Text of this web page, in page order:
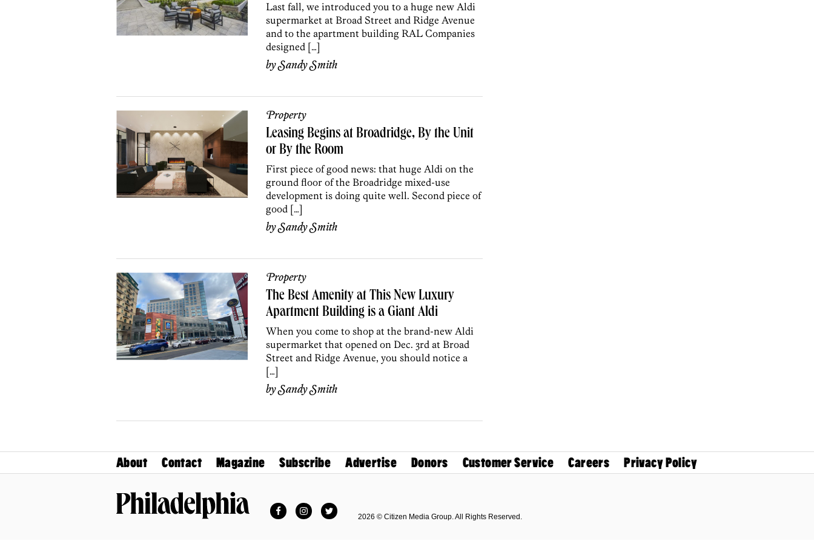
Last fall, we introduced you to a huge new Aldi
supermarket at Broad Street and Ridge Avenue
and to the apartment building RAL Companies
designed […]
bySandy Smith
Property
Leasing Begins at Broadridge, By the Unit
or By the Room
First piece of good news: that huge Aldi on the
ground floor of the Broadridge mixed-use
development is doing quite well. Second piece of
good […]
bySandy Smith
Property
The Best Amenity at This New Luxury
Apartment Building is a Giant Aldi
When you come to shop at the brand-new Aldi
supermarket that opened on Dec. 3rd at Broad
Street and Ridge Avenue, you should notice a
[…]
bySandy Smith
About Contact Magazine Subscribe Advertise Donors Customer Service Careers Privacy Policy
FacebookInstagramTwitter
2026 © Citizen Media Group. All Rights Reserved.